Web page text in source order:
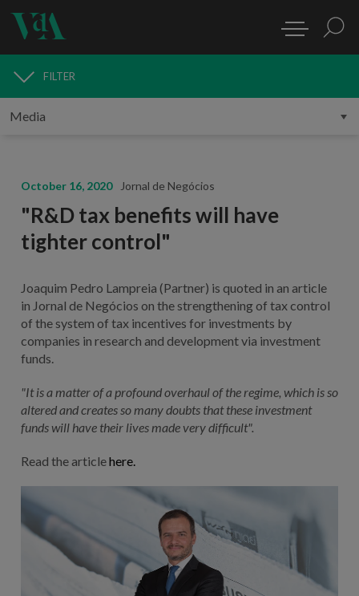
MEDIA
FILTER
October 16, 2020 Jornal de Negócios
"R&D tax benefits will have
tighter control"
Joaquim Pedro Lampreia (Partner) is quoted in an article
in Jornal de Negócios on the strengthening of tax control
of the system of tax incentives for investments by
companies in research and development via investment
funds.
"It is a matter of a profound overhaul of the regime, which is so
altered and creates so many doubts that these investment
funds will have their lives made very difficult".
Read the articlehere.